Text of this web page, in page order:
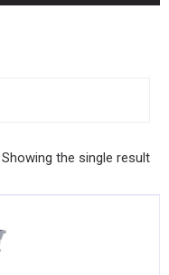
Showing the single result